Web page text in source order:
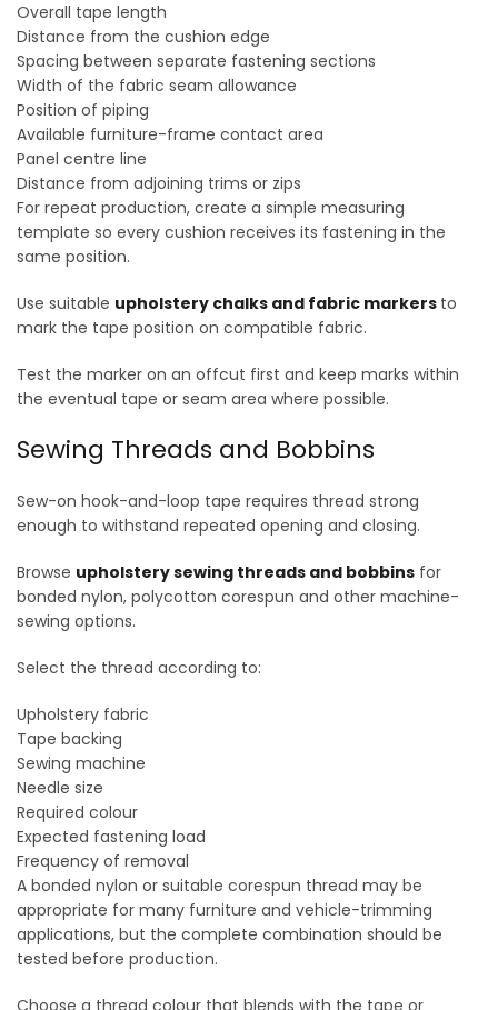
Overall tape length
Distance from the cushion edge
Spacing between separate fastening sections
Width of the fabric seam allowance
Position of piping
Available furniture-frame contact area
Panel centre line
Distance from adjoining trims or zips
For repeat production, create a simple measuring
template so every cushion receives its fastening in the
same position.
Use suitable upholstery chalks and fabric markers to
mark the tape position on compatible fabric.
Test the marker on an offcut first and keep marks within
the eventual tape or seam area where possible.
Sewing Threads and Bobbins
Sew-on hook-and-loop tape requires thread strong
enough to withstand repeated opening and closing.
Browse upholstery sewing threads and bobbins for
bonded nylon, polycotton corespun and other machine-
sewing options.
Select the thread according to:
Upholstery fabric
Tape backing
Sewing machine
Needle size
Required colour
Expected fastening load
Frequency of removal
A bonded nylon or suitable corespun thread may be
appropriate for many furniture and vehicle-trimming
applications, but the complete combination should be
tested before production.